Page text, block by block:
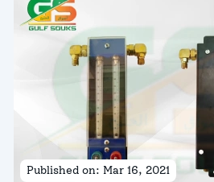
Published on: Mar 16, 2021